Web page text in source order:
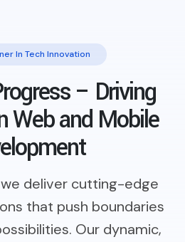
In Tech Innovation
– Driving
Web and Mobile
we deliver cutting-edge
that push boundaries
Our dynamic,